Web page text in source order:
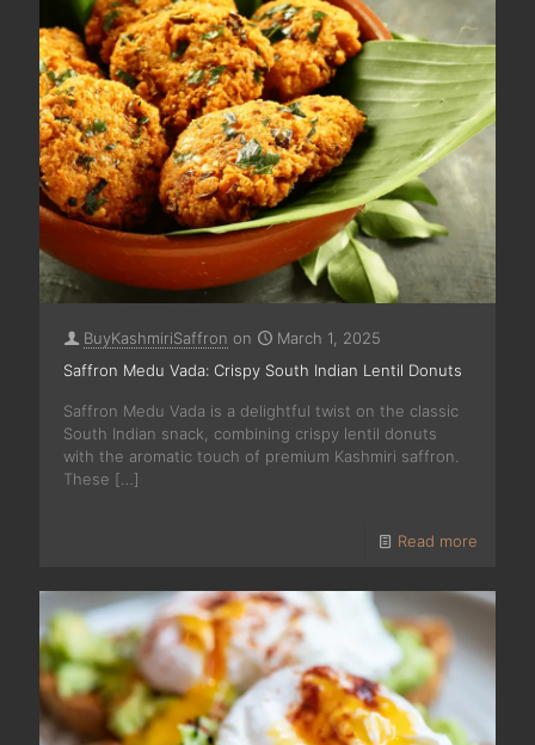
BuyKashmiriSaffron on
March 1, 2025
Saffron Medu Vada: Crispy South Indian Lentil Donuts
Saffron Medu Vada is a delightful twist on the classic
South Indian snack, combining crispy lentil donuts
with the aromatic touch of premium Kashmiri saffron.
These […]
Read more